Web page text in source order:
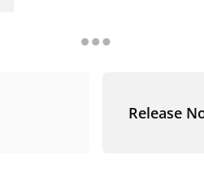
Release